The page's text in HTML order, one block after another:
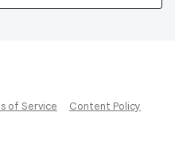
of Service Content Policy